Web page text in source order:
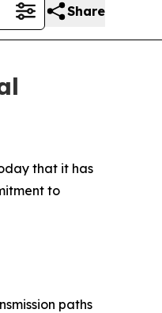
Share
that it has
to
paths